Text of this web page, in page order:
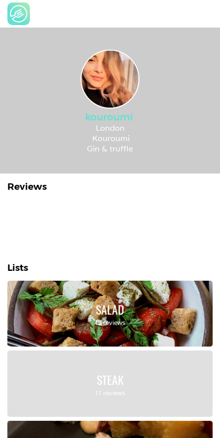
kouroumi
London
Kouroumi
Gin & truffle
Reviews
Lists
SALAD
12 reviews
STEAK
11 reviews